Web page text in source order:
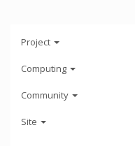
Project
Computing
Community
Site